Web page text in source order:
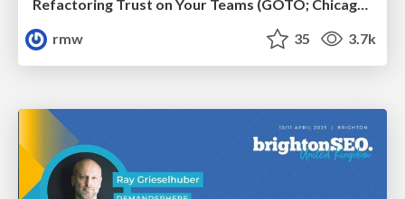
Refactoring Trust on Your Teams (GOTO; Chicago 2020)
rmw
35 3.7k